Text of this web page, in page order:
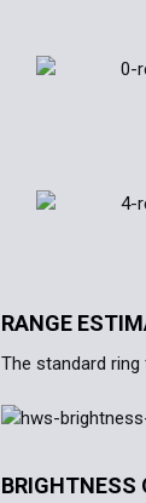
RANGE
The standard
BRIGHTNESS